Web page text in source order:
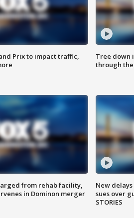
Prix to impact traffic,
Tree down
through the
from rehab facility,
in Dominon merger
New
sues over
STORIES